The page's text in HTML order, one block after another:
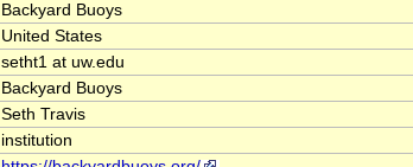
Backyard Buoys
United States
setht1 at uw.edu
Backyard Buoys
Seth Travis
institution